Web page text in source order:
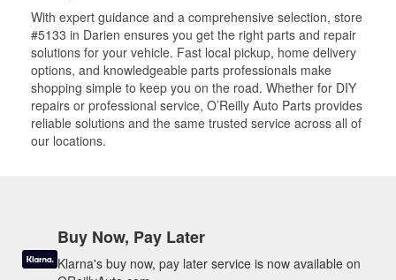
With expert guidance and a comprehensive selection, store
#5133 in Darien ensures you get the right parts and repair
solutions for your vehicle. Fast local pickup, home delivery
options, and knowledgeable parts professionals make
shopping simple to keep you on the road. Whether for DIY
repairs or professional service, O’Reilly Auto Parts provides
reliable solutions and the same trusted service across all of
our locations.
Buy Now, Pay Later
Klarna's buy now, pay later service is now available on